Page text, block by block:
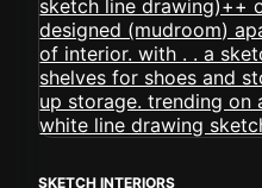
SKETCH INTERIORS